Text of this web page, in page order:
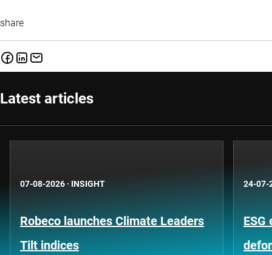
share
Latest articles
07-08-2026 · INSIGHT
Robeco launches Climate Leaders
Tilt indices
24-07-